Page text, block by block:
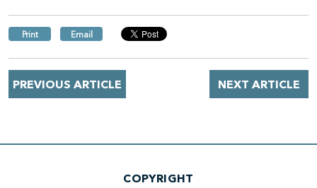
Print Email
NEXT ARTICLE
PREVIOUS ARTICLE
COPYRIGHT